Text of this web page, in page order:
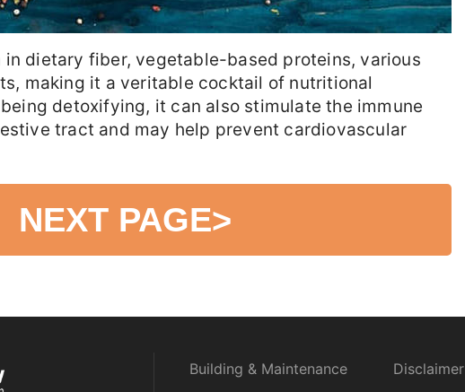
in dietary fiber, vegetable-based proteins, various
making it a veritable cocktail of nutritional
detoxifying, it can also stimulate the immune
tract and may help prevent cardiovascular
NEXT PAGE>
Building & Maintenance Disclaimer